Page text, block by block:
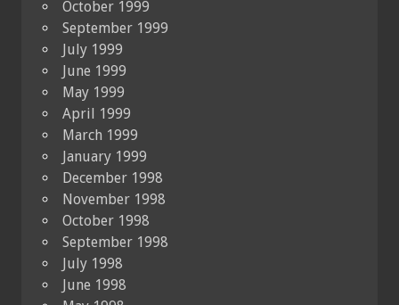
October 1999
September 1999
July 1999
June 1999
May 1999
April 1999
March 1999
January 1999
December 1998
November 1998
October 1998
September 1998
July 1998
June 1998